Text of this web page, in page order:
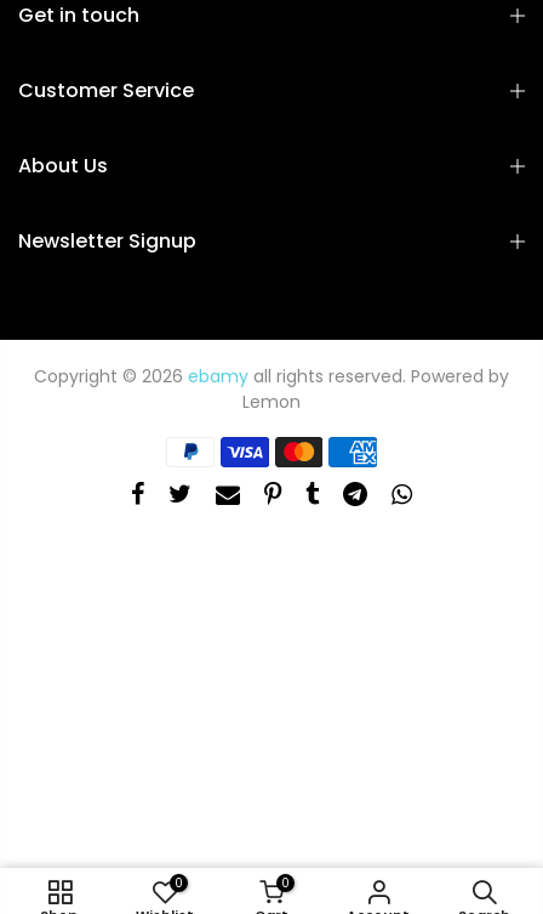
Get in touch
Customer Service
About Us
Newsletter Signup
Copyright © 2026 ebamy all rights reserved. Powered by
Lemon
ADD TO CART
0 0